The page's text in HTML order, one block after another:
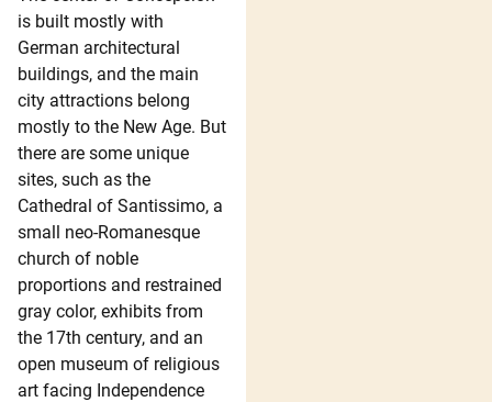
is built mostly with
German architectural
buildings, and the main
city attractions belong
mostly to the New Age. But
there are some unique
sites, such as the
Cathedral of Santissimo, a
small neo-Romanesque
church of noble
proportions and restrained
gray color, exhibits from
the 17th century, and an
open museum of religious
art facing Independence